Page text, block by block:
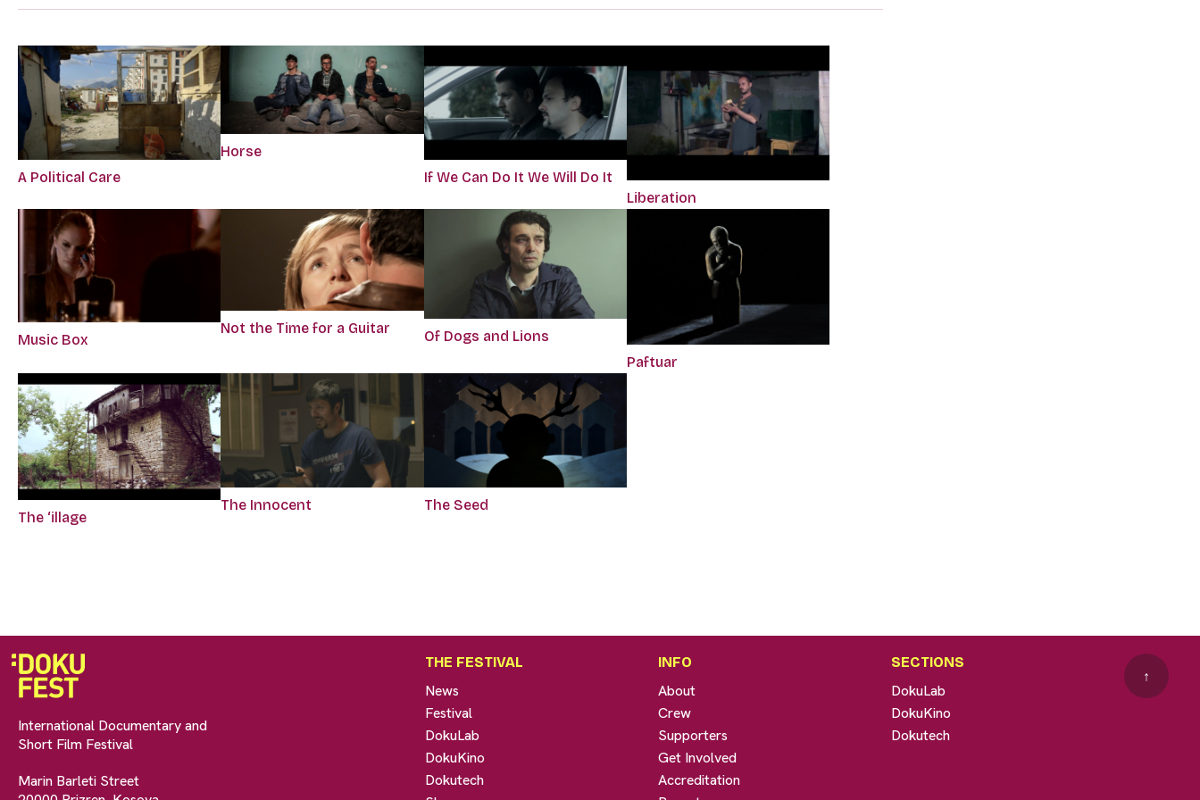
A Political Care
Horse
If We Can Do It We Will Do It
Liberation
Music Box
Not the Time for a Guitar
Of Dogs and Lions
Paftuar
The ‘illage
The Innocent The Seed
International Documentary and
Short Film Festival
Marin Barleti Street
THE FESTIVAL
News
Festival
DokuLab
DokuKino
Dokutech
INFO
About
Crew
Supporters
Get Involved
Accreditation
SECTIONS
DokuLab
DokuKino
Dokutech
↑